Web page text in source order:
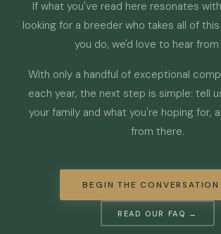
If what you've read here resonates
looking for a breeder who takes all of
you do, we'd love to hear from
With only a handful of exceptional
each year, the next step is simple: tell
your family and what you're hoping for,
from there.
BEGIN THE
READ OUR FAQ →